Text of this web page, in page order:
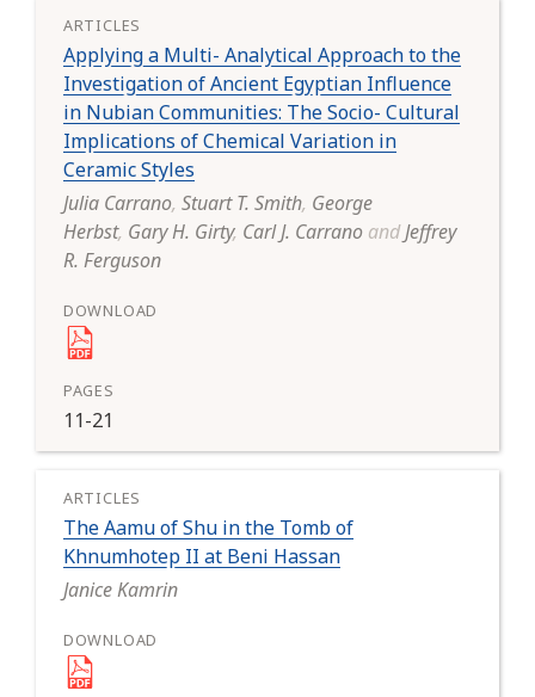
Applying a Multi- Analytical Approach to the
Investigation of Ancient Egyptian Influence
in Nubian Communities: The Socio- Cultural
Implications of Chemical Variation in
Ceramic Styles
Julia Carrano, Stuart T. Smith, George
Herbst, Gary H. Girty, Carl J. CarranoandJeffrey
R. Ferguson
11-21
The Aamu of Shu in the Tomb of
Khnumhotep II at Beni Hassan
Janice Kamrin